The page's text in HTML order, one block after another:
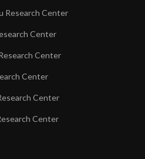
Research Center
Center
Center
Center
Center
Center